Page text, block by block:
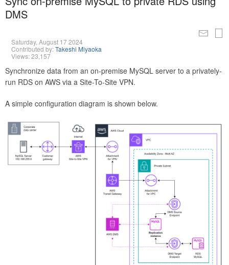
DMS
Saturday, August 17 2024
Contributed by:Takeshi Miyaoka
Views: 23,157
Synchronize data from an on-premise MySQL server to a privately-
run RDS on AWS via a Site-To-Site VPN.
A simple configuration diagram is shown below.